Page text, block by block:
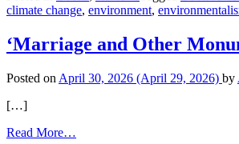
for
climate change, environment,
‘Marriage and Other
Posted on April 30, 2026 (April 29, 2026) by
[…]
Read More…